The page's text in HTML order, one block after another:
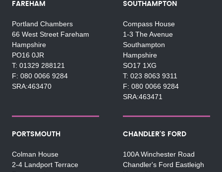
FAREHAM
Portland Chambers
66 West Street Fareham
Hampshire
PO16 0JR
01329 288121
080 0066 9284
SRA:463470
SOUTHAMPTON
Compass House
1-3 The Avenue
Southampton
Hampshire
SO17 1XG
023 8063 9311
080 0066 9284
SRA:463471
PORTSMOUTH
Colman House
2-4 Landport Terrace
CHANDLER'S FORD
100A Winchester Road
Chandler's Ford Eastleigh